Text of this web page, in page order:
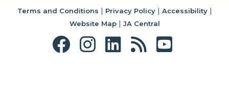
Terms and Conditions | Privacy Policy| Accessibility|
Website Map| JA Central